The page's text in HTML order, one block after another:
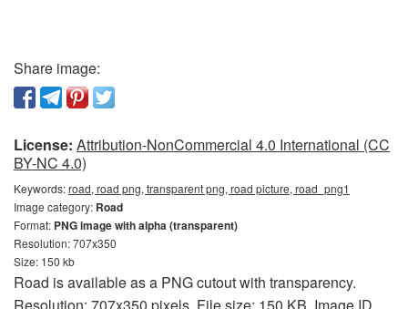
Share image:
License: Attribution-NonCommercial 4.0 International (CC
BY-NC 4.0)
Keywords:road, road png, transparent png, road picture, road_png1
Image category: Road
Format: PNG image with alpha (transparent)
Resolution: 707x350
Size: 150 kb
Road is available as a PNG cutout with transparency.